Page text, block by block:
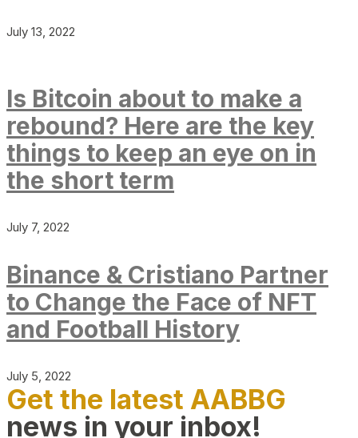
July 13, 2022
Is Bitcoin about to make a
rebound? Here are the key
things to keep an eye on in
the short term
July 7, 2022
Binance & Cristiano Partner
to Change the Face of NFT
and Football History
July 5, 2022
Get the latest AABBG
news in your inbox!